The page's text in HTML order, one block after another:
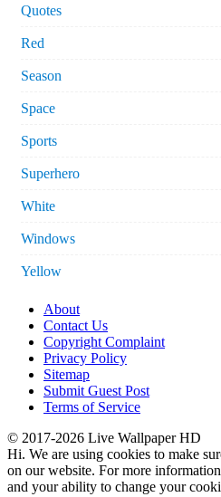
Quotes
Red
Season
Space
Sports
Superhero
White
Windows
Yellow
About
Contact Us
Copyright Complaint
Privacy Policy
Sitemap
Submit Guest Post
Terms of Service
© 2017-2026 Live Wallpaper HD
Hi. We are using cookies to make
on our website. For more
and your ability to change your